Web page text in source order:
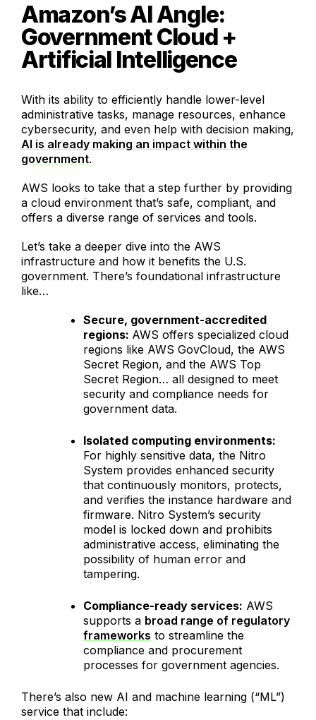
Amazon’s AI Angle:
Government Cloud +
Artificial Intelligence
With its ability to efficiently handle lower-level
administrative tasks, manage resources, enhance
cybersecurity, and even help with decision making,
AI is already making an impact within the
government.
AWS looks to take that a step further by providing
a cloud environment that’s safe, compliant, and
offers a diverse range of services and tools.
Let’s take a deeper dive into the AWS
infrastructure and how it benefits the U.S.
government. There’s foundational infrastructure
like…
Secure, government-accredited
regions: AWS offers specialized cloud
regions like AWS GovCloud, the AWS
Secret Region, and the AWS Top
Secret Region… all designed to meet
security and compliance needs for
government data.
Isolated computing environments:
For highly sensitive data, the Nitro
System provides enhanced security
that continuously monitors, protects,
and verifies the instance hardware and
firmware. Nitro System’s security
model is locked down and prohibits
administrative access, eliminating the
possibility of human error and
tampering.
Compliance-ready services: AWS
supports a broad range of regulatory
frameworks to streamline the
compliance and procurement
processes for government agencies.
There’s also new AI and machine learning (“ML”)
service that include: